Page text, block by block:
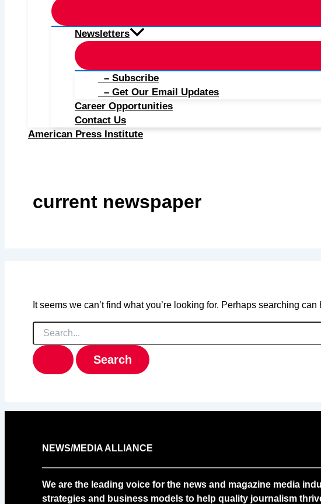
Newsletters
– Subscribe
– Get Our Email Updates
Career Opportunities
Contact Us
American Press Institute
current newspaper
It seems we can’t find what you’re looking for. Perhaps searching can
Search
for:
NEWS/MEDIA ALLIANCE
We are the leading voice for the news and magazine media
strategies and business models to help quality journalism